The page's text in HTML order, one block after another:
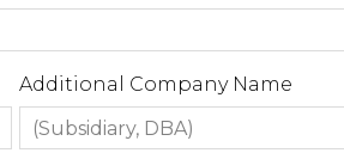
Additional Company Name